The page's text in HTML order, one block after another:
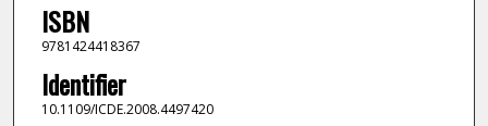
ISBN
9781424418367
Identifier
10.1109/ICDE.2008.4497420